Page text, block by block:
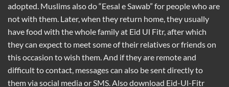
adopted. Muslims also do “Eesal e Sawab” for people who are
not with them. Later, when they return home, they usually
have food with the whole family at Eid Ul Fitr, after which
they can expect to meet some of their relatives or friends on
this occasion to wish them. And if they are remote and
difficult to contact, messages can also be sent directly to
them via social media or SMS. Also download Eid-Ul-Fitr